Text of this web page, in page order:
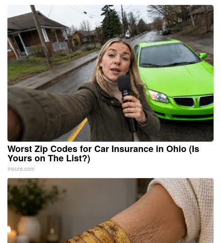
Worst Zip Codes for Car Insurance in Ohio (Is
Yours on The List?)
Insure.com